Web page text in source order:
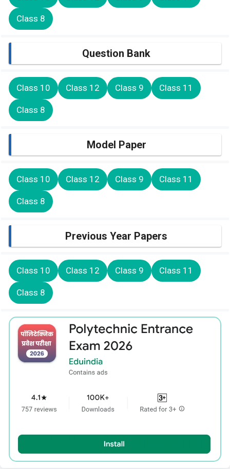
Class 8
Question Bank
Class 10 Class 12 Class 9 Class 11
Class 8
Model Paper
Class 10 Class 12 Class 9 Class 11
Class 8
Previous Year Papers
Class 10 Class 12 Class 9 Class 11
Class 8